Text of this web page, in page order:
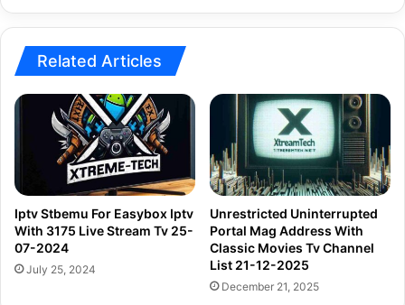
Related Articles
Iptv Stbemu For Easybox Iptv
With 3175 Live Stream Tv 25-
07-2024
July 25, 2024
Unrestricted Uninterrupted
Portal Mag Address With
Classic Movies Tv Channel
List 21-12-2025
December 21, 2025